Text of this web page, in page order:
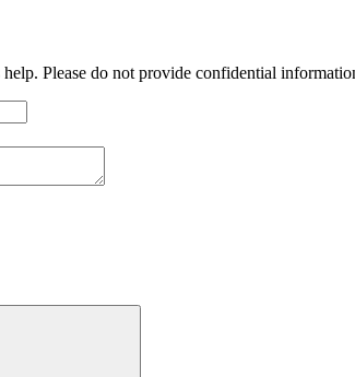
Please do not provide confidential